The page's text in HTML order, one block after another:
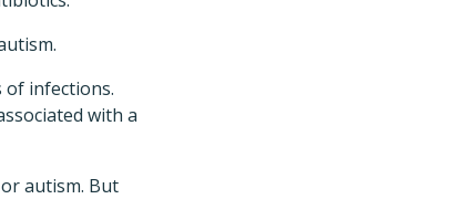
of infections.
with a
autism. But